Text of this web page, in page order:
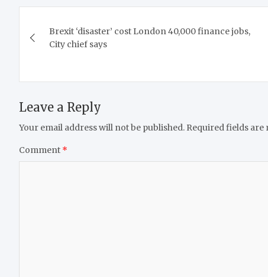
navigation
Brexit ‘disaster’ cost London 40,000 finance jobs,
City chief says
Leave a Reply
Your email address will not be published. Required fields are
Comment *